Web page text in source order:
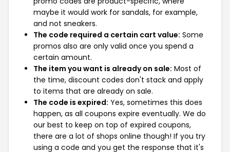
maybe it would work for sandals, for example,
and not sneakers.
The code required a certain cart value: Some
promos also are only valid once you spend a
certain amount.
The item you want is already on sale: Most of
the time, discount codes don't stack and apply
to items that are already on sale.
The code is expired: Yes, sometimes this does
happen, as all coupons expire eventually. We do
our best to keep on top of expired coupons,
there are a lot of shops online though! If you try
using a code and you get the response that it's